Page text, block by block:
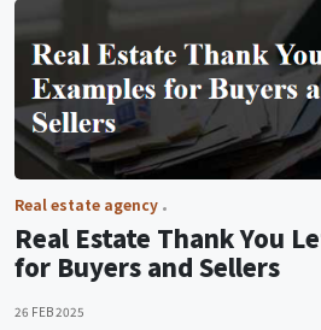
Real estate agency
Real Estate Thank You
for Buyers and Sellers
26 FEB 2025